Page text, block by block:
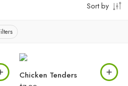
Sort by
Chicken Tenders